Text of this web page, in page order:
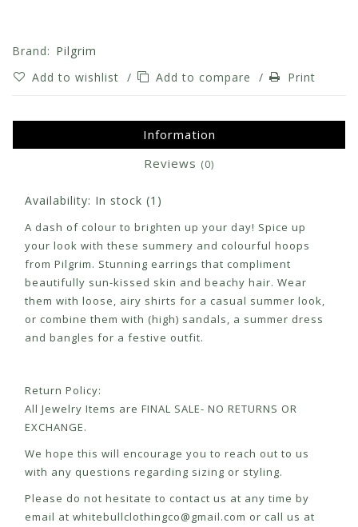
Brand: Pilgrim
Add to wishlist / Add to compare / Print
Information
Reviews (0)
Availability: In stock (1)
A dash of colour to brighten up your day! Spice up
your look with these summery and colourful hoops
from Pilgrim. Stunning earrings that compliment
beautifully sun-kissed skin and beachy hair. Wear
them with loose, airy shirts for a casual summer look,
or combine them with (high) sandals, a summer dress
and bangles for a festive outfit.
Return Policy:
All Jewelry Items are FINAL SALE- NO RETURNS OR
EXCHANGE.
We hope this will encourage you to reach out to us
with any questions regarding sizing or styling.
Please do not hesitate to contact us at any time by
email at whitebullclothingco@gmail.com or call us at